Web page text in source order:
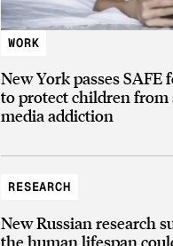
WORK
New York passes SAFE
to protect children from
media addiction
RESEARCH
New Russian research
the human lifespan